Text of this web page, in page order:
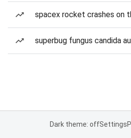
spacex rocket crashes on
superbug fungus candida
Dark theme: offSettings